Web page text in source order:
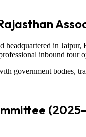
headquartered in Jaipur,
inbound tour
government bodies,